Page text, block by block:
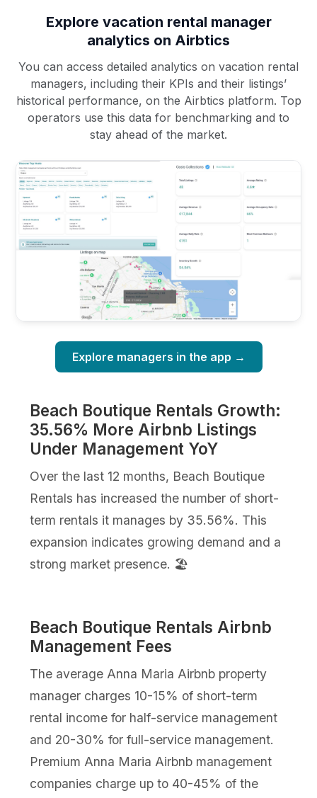
Explore vacation rental manager
analytics on Airbtics
You can access detailed analytics on vacation rental
managers, including their KPIs and their listings’
historical performance, on the Airbtics platform. Top
operators use this data for benchmarking and to
stay ahead of the market.
Explore managers in the app →
Beach Boutique Rentals Growth:
35.56% More Airbnb Listings
Under Management YoY
Over the last 12 months, Beach Boutique
Rentals has increased the number of short-
term rentals it manages by 35.56%. This
expansion indicates growing demand and a
strong market presence. 🏖️
Beach Boutique Rentals Airbnb
Management Fees
The average Anna Maria Airbnb property
manager charges 10-15% of short-term
rental income for half-service management
and 20-30% for full-service management.
Premium Anna Maria Airbnb management
companies charge up to 40-45% of the